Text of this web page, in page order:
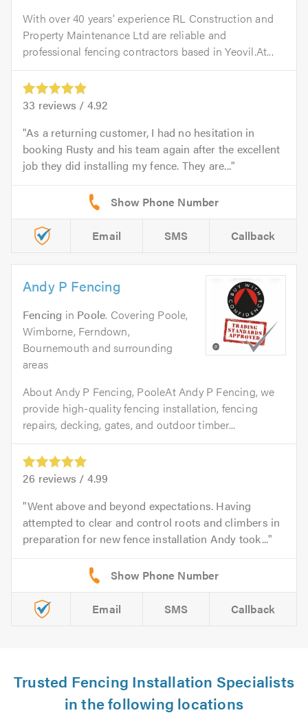
With over 40 years’ experience RL Construction and
Property Maintenance Ltd are reliable and
professional fencing contractors based in Yeovil.At...
33 reviews / 4.92
As a returning customer, I had no hesitation in
booking Rusty and his team again after the excellent
job they did installing my fence. They are...
Email SMS Callback
Andy P Fencing
Fencing in Poole. Covering Poole,
Wimborne, Ferndown,
Bournemouth and surrounding
areas
About Andy P Fencing, PooleAt Andy P Fencing, we
provide high-quality fencing installation, fencing
repairs, decking, gates, and outdoor timber...
26 reviews / 4.99
Went above and beyond expectations. Having
attempted to clear and control roots and climbers in
preparation for new fence installation Andy took...
Email SMS Callback
Trusted Fencing Installation Specialists
in the following locations